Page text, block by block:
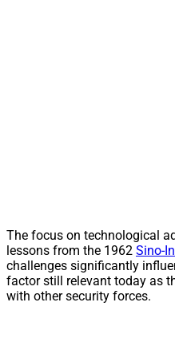
The focus on technological
lessons from the 1962 Sino-
challenges significantly
factor still relevant today as
with other security forces.